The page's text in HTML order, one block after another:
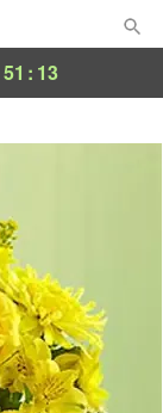
51 : 13